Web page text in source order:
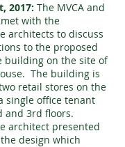
2017: The MVCA and
with the
architects to discuss
to the proposed
building on the site of
The building is
retail stores on the
single office tenant
and 3rd floors.
architect presented
design which